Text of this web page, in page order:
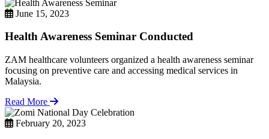
June 15, 2023
Health Awareness Seminar Conducted
ZAM healthcare volunteers organized a health awareness seminar
focusing on preventive care and accessing medical services in
Malaysia.
Read More
February 20, 2023